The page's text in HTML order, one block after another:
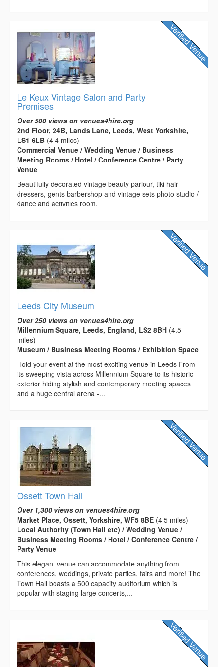
Le Keux Vintage Salon and Party
Premises
Over 500 views on venues4hire.org
2nd Floor, 24B, Lands Lane, Leeds, West Yorkshire,
LS1 6LB (4.4 miles)
Commercial Venue / Wedding Venue / Business
Meeting Rooms / Hotel / Conference Centre / Party
Venue
Beautifully decorated vintage beauty parlour, tiki hair
dressers, gents barbershop and vintage sets photo studio /
dance and activities room.
Leeds City Museum
Over 250 views on venues4hire.org
Millennium Square, Leeds, England, LS2 8BH (4.5
miles)
Museum / Business Meeting Rooms / Exhibition Space
Hold your event at the most exciting venue in Leeds From
its sweeping vista across Millennium Square to its historic
exterior hiding stylish and contemporary meeting spaces
and a huge central arena -...
Ossett Town Hall
Over 1,300 views on venues4hire.org
Market Place, Ossett, Yorkshire, WF5 8BE (4.5 miles)
Local Authority (Town Hall etc) / Wedding Venue /
Business Meeting Rooms / Hotel / Conference Centre /
Party Venue
This elegant venue can accommodate anything from
conferences, weddings, private parties, fairs and more! The
Town Hall boasts a 500 capacity auditorium which is
popular with staging large concerts,...